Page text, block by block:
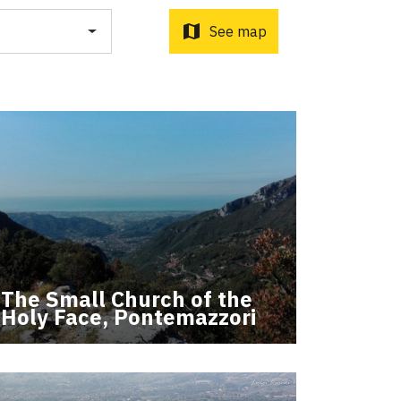
d'Orcia to Radicofani
Acquapendente
Sottrati by Enrico Caracciolo and Paolo Simoncelli, a
met along the Tuscan Via Francigena.
map See map
The Small Church of the
Holy Face, Pontemazzori